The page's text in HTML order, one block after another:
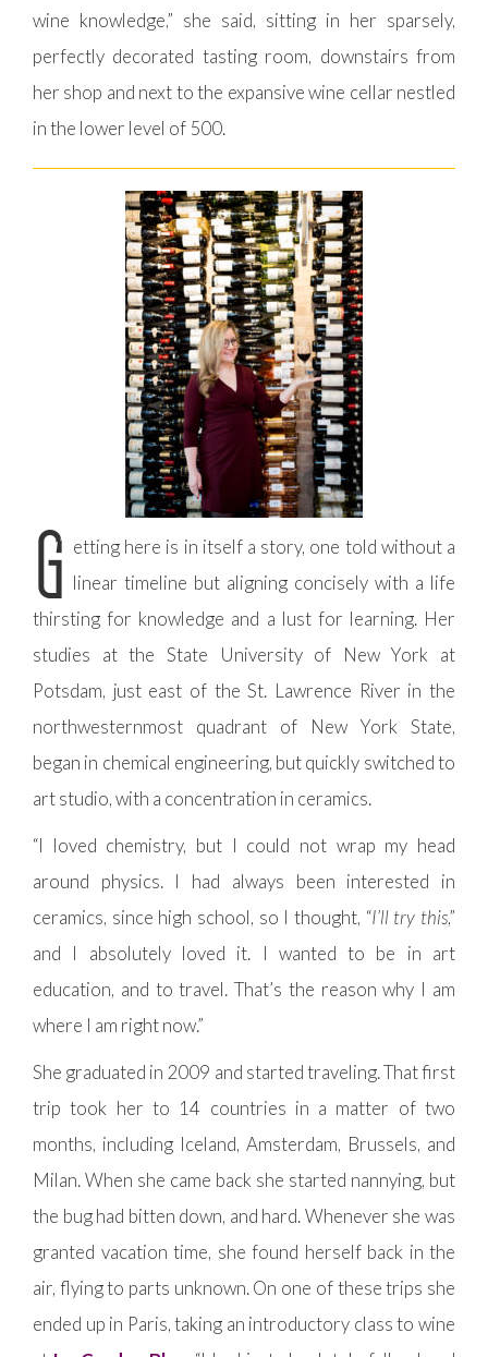
wine knowledge,” she said, sitting in her sparsely,
perfectly decorated tasting room, downstairs from
her shop and next to the expansive wine cellar nestled
in the lower level of 500.
G etting here is in itself a story, one told without a
linear timeline but aligning concisely with a life
thirsting for knowledge and a lust for learning. Her
studies at the State University of New York at
Potsdam, just east of the St. Lawrence River in the
northwesternmost quadrant of New York State,
began in chemical engineering, but quickly switched to
art studio, with a concentration in ceramics.
“I loved chemistry, but I could not wrap my head
around physics. I had always been interested in
ceramics, since high school, so I thought, “I’ll try this,”
and I absolutely loved it. I wanted to be in art
education, and to travel. That’s the reason why I am
where I am right now.”
She graduated in 2009 and started traveling. That first
trip took her to 14 countries in a matter of two
months, including Iceland, Amsterdam, Brussels, and
Milan. When she came back she started nannying, but
the bug had bitten down, and hard. Whenever she was
granted vacation time, she found herself back in the
air, flying to parts unknown. On one of these trips she
ended up in Paris, taking an introductory class to wine